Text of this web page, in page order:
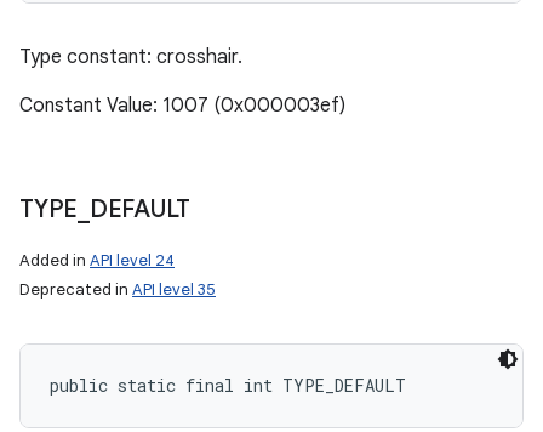
Type constant: crosshair.
Constant Value: 1007 (0x000003ef)
TYPE DEFAULT
Added in API level 24
Deprecated in API level 35
public static final int TYPE_DEFAULT